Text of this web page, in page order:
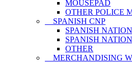
MOUSEPAD
OTHER POLICE
SPANISH CNP
SPANISH
SPANISH
OTHER
MERCHANDISING